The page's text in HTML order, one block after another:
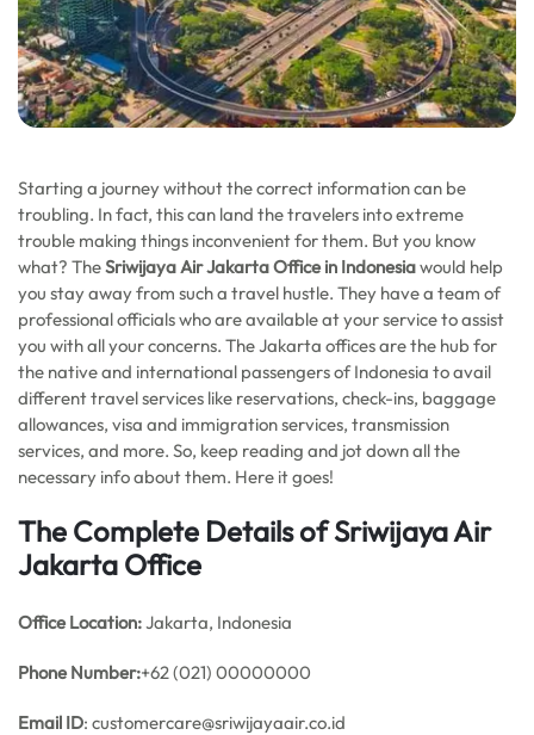
Starting a journey without the correct information can be
troubling. In fact, this can land the travelers into extreme
trouble making things inconvenient for them. But you know
what? TheSriwijaya Air Jakarta Office in Indonesiawould help
you stay away from such a travel hustle. They have a team of
professional officials who are available at your service to assist
you with all your concerns. The Jakarta offices are the hub for
the native and international passengers of Indonesia to avail
different travel services like reservations, check-ins, baggage
allowances, visa and immigration services, transmission
services, and more. So, keep reading and jot down all the
necessary info about them. Here it goes!
The Complete Details of Sriwijaya Air
Jakarta Office
Office Location:Jakarta, Indonesia
Phone Number:+62 (021) 00000000
Email ID: customercare@sriwijayaair.co.id